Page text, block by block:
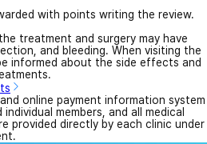
with points writing the review.
treatment and surgery may have
and bleeding. When visiting the
informed about the side effects and
online payment information system
members, and all medical
provided directly by each clinic under